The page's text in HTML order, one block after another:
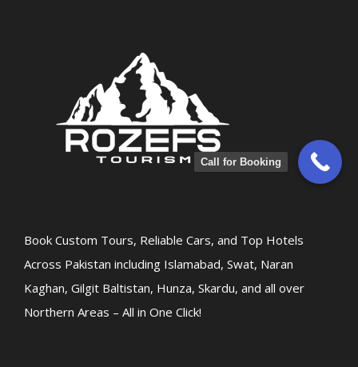
Book Custom Tours, Reliable Cars, and Top Hotels
Across Pakistan including Islamabad, Swat, Naran
Kaghan, Gilgit Baltistan, Hunza, Skardu, and all over
Northern Areas – All in One Click!
Call for Booking